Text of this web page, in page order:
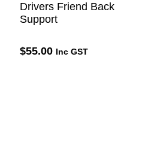
Drivers Friend Back
Support
$55.00 Inc GST